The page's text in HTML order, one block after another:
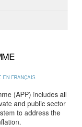
EN FRANÇAIS
(APP) includes all
and public sector
to address the